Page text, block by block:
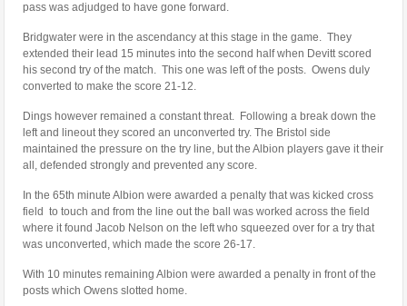
pass was adjudged to have gone forward.
Bridgwater were in the ascendancy at this stage in the game. They
extended their lead 15 minutes into the second half when Devitt scored
his second try of the match. This one was left of the posts. Owens duly
converted to make the score 21-12.
Dings however remained a constant threat. Following a break down the
left and lineout they scored an unconverted try. The Bristol side
maintained the pressure on the try line, but the Albion players gave it their
all, defended strongly and prevented any score.
In the 65th minute Albion were awarded a penalty that was kicked cross
field to touch and from the line out the ball was worked across the field
where it found Jacob Nelson on the left who squeezed over for a try that
was unconverted, which made the score 26-17.
With 10 minutes remaining Albion were awarded a penalty in front of the
posts which Owens slotted home.